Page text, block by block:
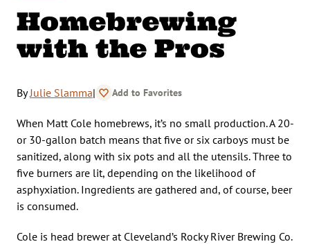
Homebrewing
with the Pros
ByJulie Slamma| Add to Favorites
When Matt Cole homebrews, it’s no small production. A 20-
or 30-gallon batch means that five or six carboys must be
sanitized, along with six pots and all the utensils. Three to
five burners are lit, depending on the likelihood of
asphyxiation. Ingredients are gathered and, of course, beer
is consumed.
Cole is head brewer at Cleveland’s Rocky River Brewing Co.